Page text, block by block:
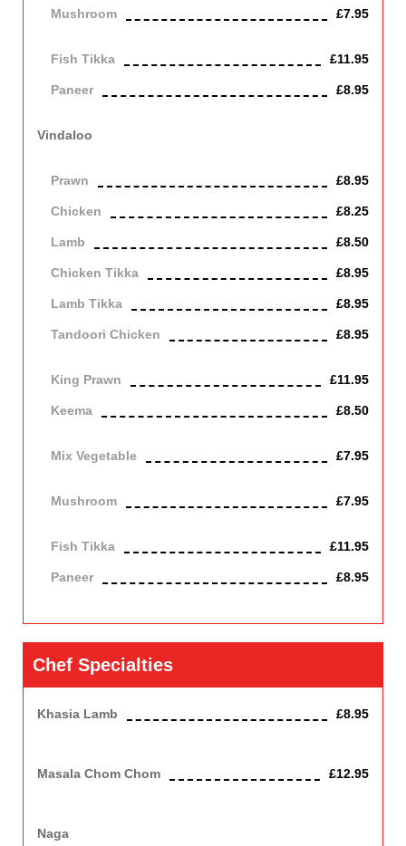
Mushroom £7.95
Fish Tikka £11.95
Paneer £8.95
Vindaloo
Prawn £8.95
Chicken £8.25
Lamb £8.50
Chicken Tikka £8.95
Lamb Tikka £8.95
Tandoori Chicken £8.95
King Prawn £11.95
Keema £8.50
Mix Vegetable £7.95
Mushroom £7.95
Fish Tikka £11.95
Paneer £8.95
Chef Specialties
Khasia Lamb £8.95
Masala Chom Chom £12.95
Naga